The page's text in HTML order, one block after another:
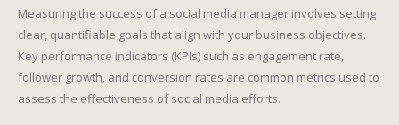
Measuring the success of a social media manager involves setting
clear, quantifiable goals that align with your business objectives.
Key performance indicators (KPIs) such as engagement rate,
follower growth, and conversion rates are common metrics used to
assess the effectiveness of social media efforts.